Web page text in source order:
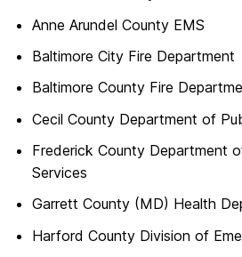
Anne Arundel County EMS
Baltimore City Fire Department
Baltimore County Fire
Cecil County Department of
Frederick County Department
Services
Garrett County (MD) Health
Harford County Division of